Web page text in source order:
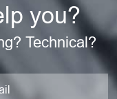
you?
Technical?